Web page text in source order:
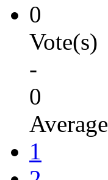
0
Vote(s)
-
0
Average
1